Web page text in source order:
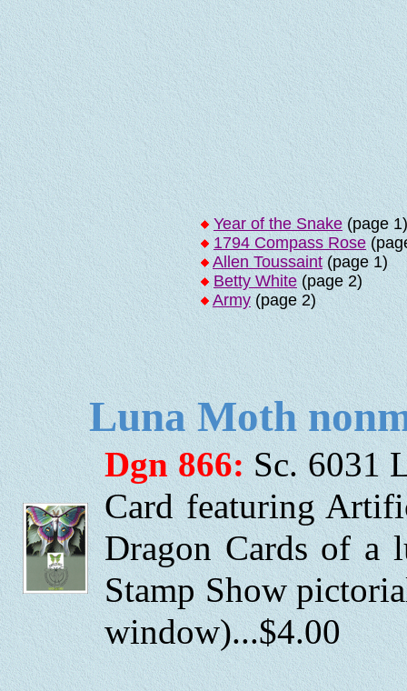
Year of the Snake(page 1)
1794 Compass Rose
Allen Toussaint(page 1)
Betty White(page 2)
Army(page 2)
Luna Moth
Dgn 866:Sc. 6031
Card featuring
Dragon Cards of a
Stamp Show
window)...$4.00